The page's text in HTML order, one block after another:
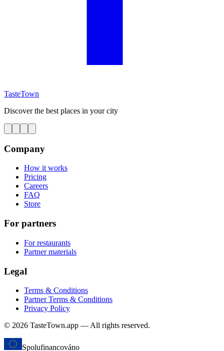
TasteTown
Discover the best places in your city
Company
How it works
Pricing
Careers
FAQ
Store
For partners
For restaurants
Partner materials
Legal
Terms & Conditions
Partner Terms & Conditions
Privacy Policy
© 2026 TasteTown.app — All rights reserved.
Spolufinancováno